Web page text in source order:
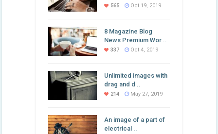
Oct 19, 2019
565
8 Magazine Blog
News Premium Wor ..
Oct 4, 2019
337
Unlimited images with
drag and d ..
May 27, 2019
214
An image of a part of
electrical ..